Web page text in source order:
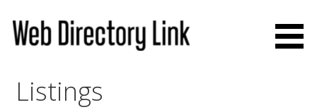
content
Listings